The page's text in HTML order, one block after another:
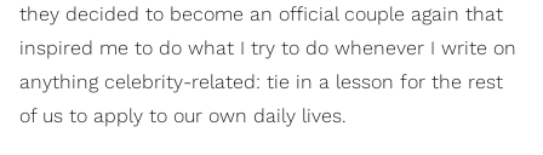
they decided to become an official couple again that
inspired me to do what I try to do whenever I write on
anything celebrity-related: tie in a lesson for the rest
of us to apply to our own daily lives.